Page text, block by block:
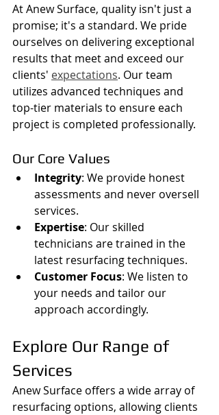
At Anew Surface, quality isn't just a
promise; it's a standard. We pride
ourselves on delivering exceptional
results that meet and exceed our
clients' expectations. Our team
utilizes advanced techniques and
top-tier materials to ensure each
project is completed professionally.
Our Core Values
Integrity: We provide honest
assessments and never oversell
services.
Expertise: Our skilled
technicians are trained in the
latest resurfacing techniques.
Customer Focus: We listen to
your needs and tailor our
approach accordingly.
Explore Our Range of
Services
Anew Surface offers a wide array of
resurfacing options, allowing clients